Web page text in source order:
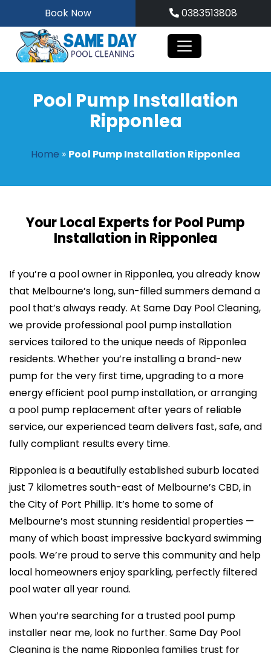
to
content
Book Now 0383513808
Pool Pump Installation
Ripponlea
Home » Pool Pump Installation Ripponlea
Your Local Experts for Pool Pump
Installation in Ripponlea
If you’re a pool owner in Ripponlea, you already know
that Melbourne’s long, sun-filled summers demand a
pool that’s always ready. At Same Day Pool Cleaning,
we provide professional pool pump installation
services tailored to the unique needs of Ripponlea
residents. Whether you’re installing a brand-new
pump for the very first time, upgrading to a more
energy efficient pool pump installation, or arranging
a pool pump replacement after years of reliable
service, our experienced team delivers fast, safe, and
fully compliant results every time.
Ripponlea is a beautifully established suburb located
just 7 kilometres south-east of Melbourne’s CBD, in
the City of Port Phillip. It’s home to some of
Melbourne’s most stunning residential properties —
many of which boast impressive backyard swimming
pools. We’re proud to serve this community and help
local homeowners enjoy sparkling, perfectly filtered
pool water all year round.
When you’re searching for a trusted pool pump
installer near me, look no further. Same Day Pool
Cleaning is the name Ripponlea families trust for